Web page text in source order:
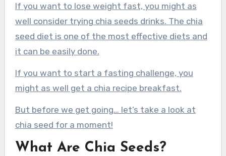
If you want to lose weight fast, you might as
well consider trying chia seeds drinks. The chia
seed diet is one of the most effective diets and
it can be easily done.
If you want to start a fasting challenge, you
might as well get a chia recipe breakfast.
But before we get going… let’s take a look at
chia seed for a moment!
What Are Chia Seeds?